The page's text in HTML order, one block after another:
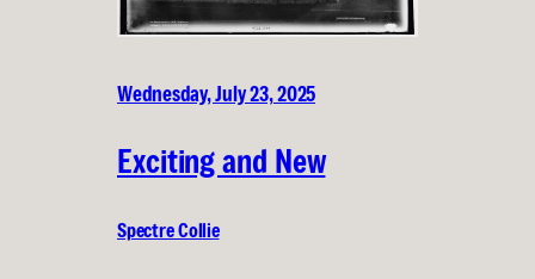
Wednesday, July 23, 2025
Exciting and New
Spectre Collie